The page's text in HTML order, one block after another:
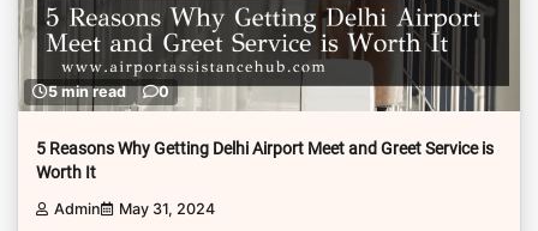
5 min read 0
5 Reasons Why Getting Delhi Airport Meet and Greet Service is
Worth It
Admin May 31, 2024